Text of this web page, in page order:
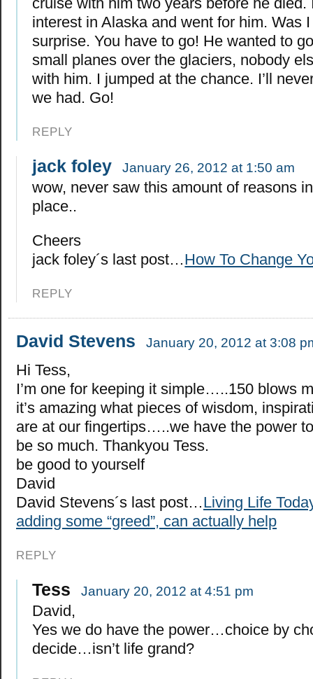
interest in Alaska and went for him. Was
surprise. You have to go! He wanted to
small planes over the glaciers, nobody
with him. I jumped at the chance. I’ll
we had. Go!
REPLY
jack foley January 26, 2012 at 1:50 am
wow, never saw this amount of reasons
place..
Cheers
jack foley´s last post…How To Change
REPLY
David Stevens January 20, 2012 at 3:08
Hi Tess,
I’m one for keeping it simple…..150 blows
it’s amazing what pieces of wisdom,
are at our fingertips…..we have the power
be so much. Thankyou Tess.
be good to yourself
David
David Stevens´s last post…Living Life
adding some “greed”, can actually help
REPLY
Tess January 20, 2012 at 4:51 pm
David,
Yes we do have the power…choice by
decide…isn’t life grand?